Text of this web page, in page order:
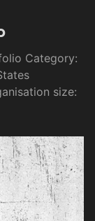
Category:
size: